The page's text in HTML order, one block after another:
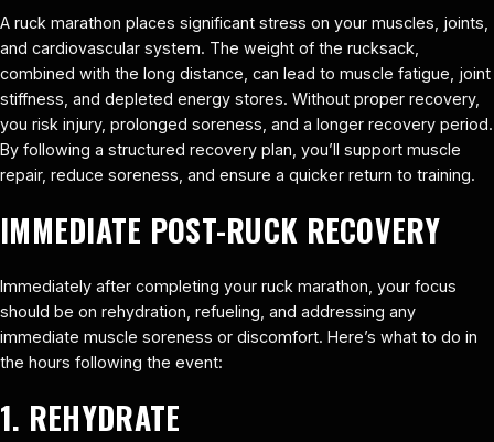
A ruck marathon places significant stress on your muscles, joints,
and cardiovascular system. The weight of the rucksack,
combined with the long distance, can lead to muscle fatigue, joint
stiffness, and depleted energy stores. Without proper recovery,
you risk injury, prolonged soreness, and a longer recovery period.
By following a structured recovery plan, you’ll support muscle
repair, reduce soreness, and ensure a quicker return to training.
IMMEDIATE POST-RUCK RECOVERY
Immediately after completing your ruck marathon, your focus
should be on rehydration, refueling, and addressing any
immediate muscle soreness or discomfort. Here’s what to do in
the hours following the event:
1. REHYDRATE